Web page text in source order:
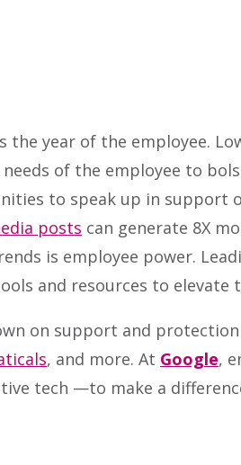
the year of the employee.
needs of the employee to
to speak up in support
posts can generate 8X
is employee power.
and resources to elevate
on support and
, and more. At Google,
tech —to make a